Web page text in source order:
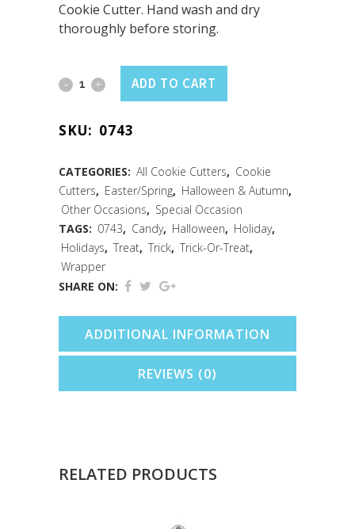
Cookie Cutter. Hand wash and dry
thoroughly before storing.
Candy
Cookie
Cutter
(3.375")
quantity
ADD TO CART
SKU: 0743
CATEGORIES: All Cookie Cutters, Cookie
Cutters, Easter/Spring, Halloween & Autumn,
Other Occasions, Special Occasion
TAGS: 0743, Candy, Halloween, Holiday,
Holidays, Treat, Trick, Trick-Or-Treat,
Wrapper
SHARE ON:
ADDITIONAL INFORMATION
REVIEWS (0)
RELATED PRODUCTS